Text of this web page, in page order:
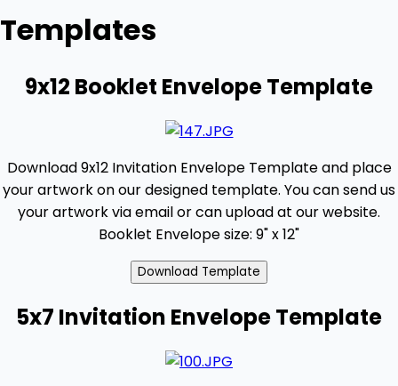
Templates
9x12 Booklet Envelope Template
Download 9x12 Invitation Envelope Template and place
your artwork on our designed template. You can send us
your artwork via email or can upload at our website.
Booklet Envelope size: 9" x 12"
5x7 Invitation Envelope Template